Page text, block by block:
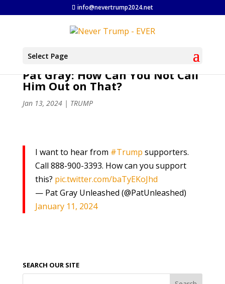
info@nevertrump2024.net
Select Page
Pat Gray: How Can You Not Call
Him Out on That?
Jan 13, 2024| TRUMP
I want to hear from #Trump supporters.
Call 888-900-3393. How can you support
this? pic.twitter.com/baTyEKoJhd
— Pat Gray Unleashed (@PatUnleashed)
January 11, 2024
SEARCH OUR SITE